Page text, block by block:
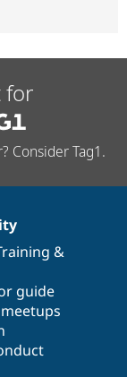
for
Consider Tag1.
&
guide